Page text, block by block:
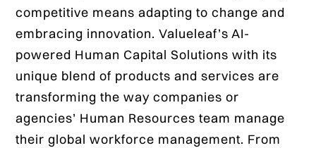
competitive means adapting to change and
embracing innovation. Valueleaf’s AI-
powered Human Capital Solutions with its
unique blend of products and services are
transforming the way companies or
agencies’ Human Resources team manage
their global workforce management. From